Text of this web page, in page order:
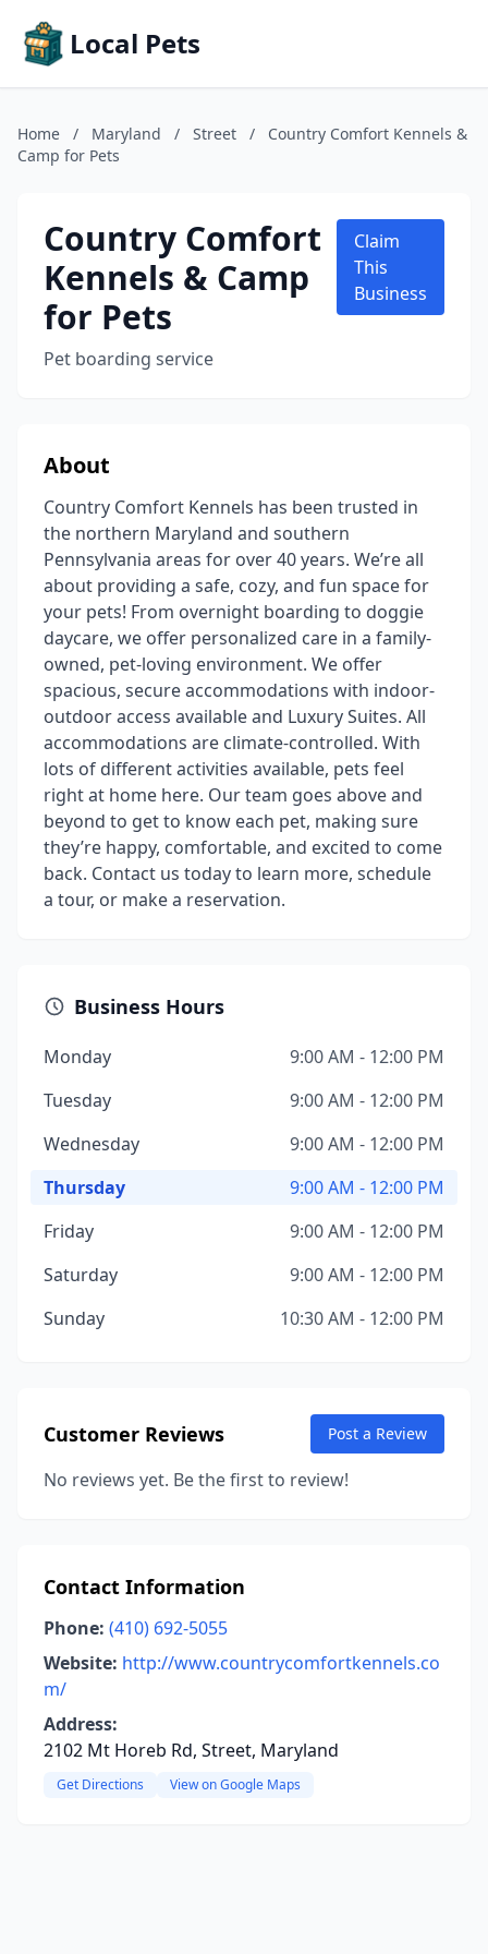
Local Pets
Home / Maryland / Street /
Country Comfort Kennels &
Camp for Pets
Country Comfort
Kennels & Camp
for Pets
Pet boarding service
Claim
This
Business
About
Country Comfort Kennels has been trusted in
the northern Maryland and southern
Pennsylvania areas for over 40 years. We’re all
about providing a safe, cozy, and fun space for
your pets! From overnight boarding to doggie
daycare, we offer personalized care in a family-
owned, pet-loving environment. We offer
spacious, secure accommodations with indoor-
outdoor access available and Luxury Suites. All
accommodations are climate-controlled. With
lots of different activities available, pets feel
right at home here. Our team goes above and
beyond to get to know each pet, making sure
they’re happy, comfortable, and excited to come
back. Contact us today to learn more, schedule
a tour, or make a reservation.
Business Hours
Monday
9:00 AM - 12:00 PM
Tuesday
9:00 AM - 12:00 PM
Wednesday
9:00 AM - 12:00 PM
Thursday
9:00 AM - 12:00 PM
Friday
9:00 AM - 12:00 PM
Saturday
9:00 AM - 12:00 PM
Sunday
10:30 AM - 12:00 PM
Customer Reviews Post a Review
No reviews yet. Be the first to review!
Contact Information
Phone: (410) 692-5055
Website: http://www.countrycomfortkennels.co
m/
Address:
2102 Mt Horeb Rd, Street, Maryland
Get Directions View on Google Maps